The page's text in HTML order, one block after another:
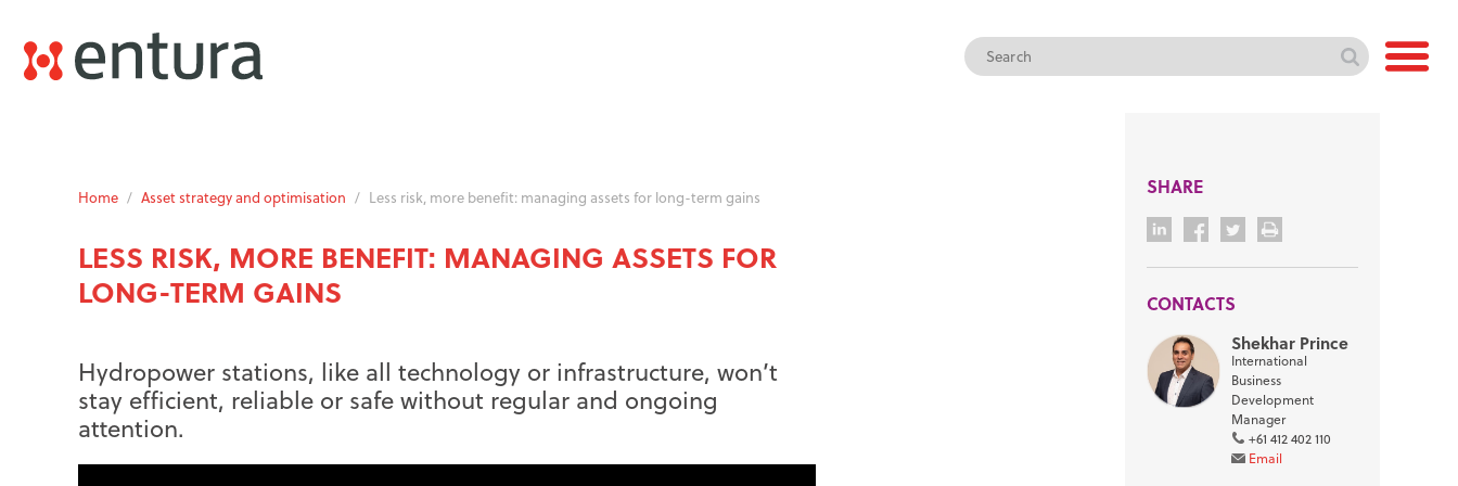
Home / Asset strategy and optimisation / Less risk, more benefit: managing assets for long-term gains
LESS RISK, MORE BENEFIT: MANAGING ASSETS FOR
LONG-TERM GAINS
Hydropower stations, like all technology or infrastructure, won’t
stay efficient, reliable or safe without regular and ongoing
attention.
SHARE
CONTACTS
Shekhar Prince
International
Business
Development
Manager
+61 412 402 110
Email